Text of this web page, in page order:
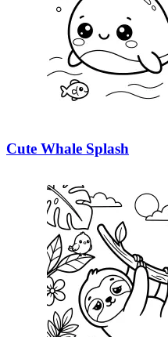
Cute Whale Splash